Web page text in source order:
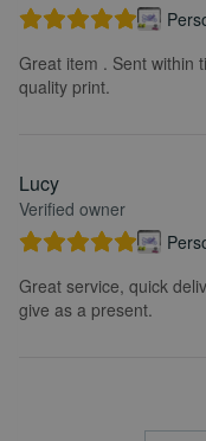
Great item . Sent within
quality print.
Lucy
Verified owner
Great service, quick
give as a present.